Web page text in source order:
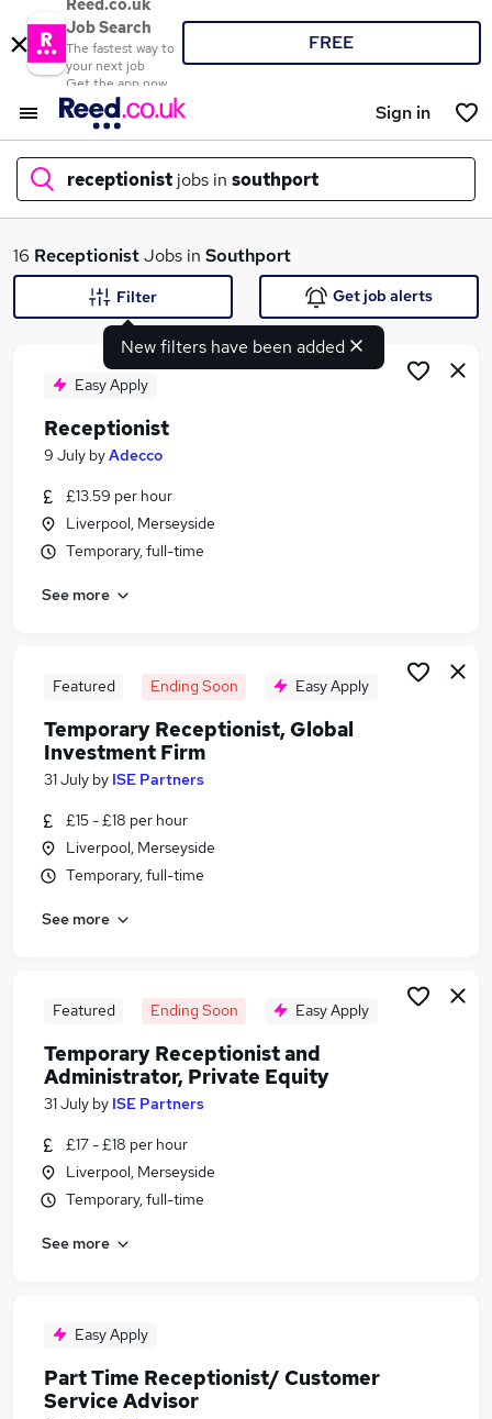
Reed.co.uk
Job Search
The fastest way to
your next job
Get the app now
FREE
Sign in
receptionist jobs in southport
What
Similar searches:
Administrator jobs
Administration jobs
Receptionist Jobs in Belfast
Receptionist Jobs in Bradford
16 ReceptionistJobs in Southport
New filters have been added
Filter Get job alerts
Easy Apply
Receptionist
9 July byAdecco
£13.59 per hour
Liverpool, Merseyside
Temporary, full-time
See more
Featured Ending Soon Easy Apply
Temporary Receptionist, Global
Investment Firm
31 July by ISE Partners
£15 - £18 per hour
Liverpool, Merseyside
Temporary, full-time
See more
Featured Ending Soon Easy Apply
Temporary Receptionist and
Administrator, Private Equity
31 July by ISE Partners
£17 - £18 per hour
Liverpool, Merseyside
Temporary, full-time
See more
Easy Apply
Part Time Receptionist/ Customer
Service Advisor